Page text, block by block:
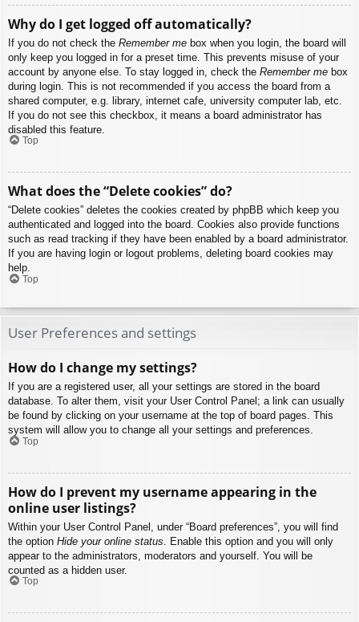
Why do I get logged off automatically?
If you do not check the Remember me box when you login, the board will
only keep you logged in for a preset time. This prevents misuse of your
account by anyone else. To stay logged in, check the Remember me box
during login. This is not recommended if you access the board from a
shared computer, e.g. library, internet cafe, university computer lab, etc.
If you do not see this checkbox, it means a board administrator has
disabled this feature.
Top
What does the “Delete cookies” do?
“Delete cookies” deletes the cookies created by phpBB which keep you
authenticated and logged into the board. Cookies also provide functions
such as read tracking if they have been enabled by a board administrator.
If you are having login or logout problems, deleting board cookies may
help.
Top
User Preferences and settings
How do I change my settings?
If you are a registered user, all your settings are stored in the board
database. To alter them, visit your User Control Panel; a link can usually
be found by clicking on your username at the top of board pages. This
system will allow you to change all your settings and preferences.
Top
How do I prevent my username appearing in the
online user listings?
Within your User Control Panel, under “Board preferences”, you will find
the option Hide your online status . Enable this option and you will only
appear to the administrators, moderators and yourself. You will be
counted as a hidden user.
Top